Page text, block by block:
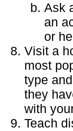
Ask
an
or
Visit a
most
type
they
with
Teach